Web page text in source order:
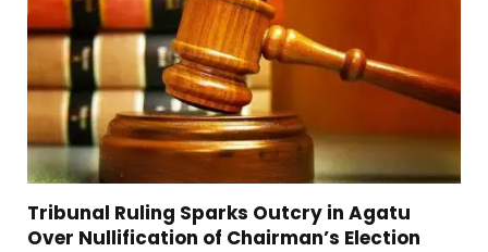
Tribunal Ruling Sparks Outcry in Agatu
Over Nullification of Chairman’s Election